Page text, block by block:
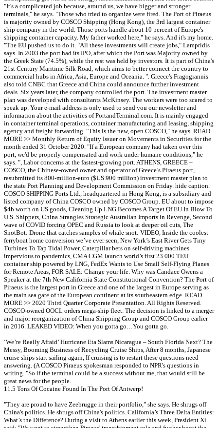
"It's a complicated job because, around us, we have bigger and stronger
terminals," he says. "Those who tried to organize were fired. The Port of Piraeus
is majority owned by COSCO Shipping (Hong Kong), the 3rd largest container
ship company in the world. Those ports handle about 10 percent of Europe's
shipping container capacity. My father worked here," he says. And it's my home.
"The EU pushed us to do it. "All these investments will create jobs," Lampridis
says. In 2003 the port had its IPO, after which the Port was Majority owned by
the Greek State (74.5%), while the rest was held by investors. It is part of China's
21st Century Maritime Silk Road, which aims to better connect the country to
commercial hubs in Africa, Asia, Europe and Oceania. ". Greece's Fragogiannis
also told CNBC that Greece and China could announce further investment
deals. Six years later, the company controlled the port. The investment master
plan was developed with consultants McKinsey. The workers were too scared to
speak up. Your e-mail address is only used to send you our newsletter and
information about the activities of PortandTerminal.com. It is mainly engaged
in container terminal operations, container manufacturing and leasing, shipping
agency and freight forwarding. "This is the new, open COSCO," he says. READ
MORE >> Monthly Return of Equity Issuer on Movements in Securities for the
month ended 31 October 2020. "If a European company had taken over this
port, we'd be properly compensated and work under humane conditions," he
says. ", Labor concerns at the fastest-growing port. ATHENS, GREECE –
COSCO, the Chinese-owned owner and operator of Greece’s Piraeus port,
resubmitted its 800-million-euro ($US 900 million) investment master plan to
the state Port Planning and Development Commission on Friday. hide caption.
COSCO SHIPPING Ports Ltd., headquartered in Hong Kong, is a subsidiary and
listed company of China COSCO owned by COSCO Group. EU about to impose
$4b worth on US goods, Cleaning Up LNG Becomes A Target Of EU In Blow To
U.S. Shippers, China Strangles Strategic Australian Imports in Revenge, Second
wave of COVID forcing OPEC and Russia to look at deeper oil cuts, The
SnotBot: Drone that catches samples of whale snot: VIDEO, Inside the coolest
ferryboat home conversion we’ve ever seen, New York’s East River Gets Tiny
Turbines To Tap Tidal Power, Caterpillar bets on self-driving machines
impervious to pandemics, CMA CGM launch world’s first 23 000 TEU
container ship powered by LNG, FedEx Wants to Use Small Self-Flying Planes
for Remote Areas, FOR SALE: Change your life. Why was Candace Owens a
Speaker at the 7th New California State Constitutional Convention? The Port of
Piraeus is the largest port in Greece and one of the largest in Europe serving as
the main sea gate of the European continent at its southeastern edge. READ
MORE >> 2020 Third Quarter Corporate Presentation. All Rights Reserved.
COSCO-owned OOCL orders mega-ship fleet. The decision is linked to a merger
and major reorganization of China Shipping Group and COSCO Group earlier
in 2016. LEAKED VIDEO: When you gotta go…You gotta go.
‘We’re Really Afraid’ Hurricane Eta Slams Nicaragua – South Florida Next? The
Messy, Booming Business of Recycling Cruise Ships, After 8 months, Japanese
cruise ships start sailing again, If cruising is to restart these questions need
answering. (A COSCO Piraeus spokesman responded to NPR's questions in
writing. "So if the terminal could be a success without me, that would still be
great news for the people.
11.5 Tons Of Cocaine Found In The Port Of Antwerp!
"They are proud to have Zeebrugge in their portfolio," she says. He shrugs off
China's politics. He shrugs off China's politics. California’s Three Delta Entities:
What’s the Difference? During a visit to Athens earlier this week, President Xi